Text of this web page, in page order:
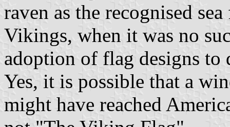
raven as the recognised
Vikings, when it was no
adoption of flag designs to
Yes, it is possible that a
might have reached